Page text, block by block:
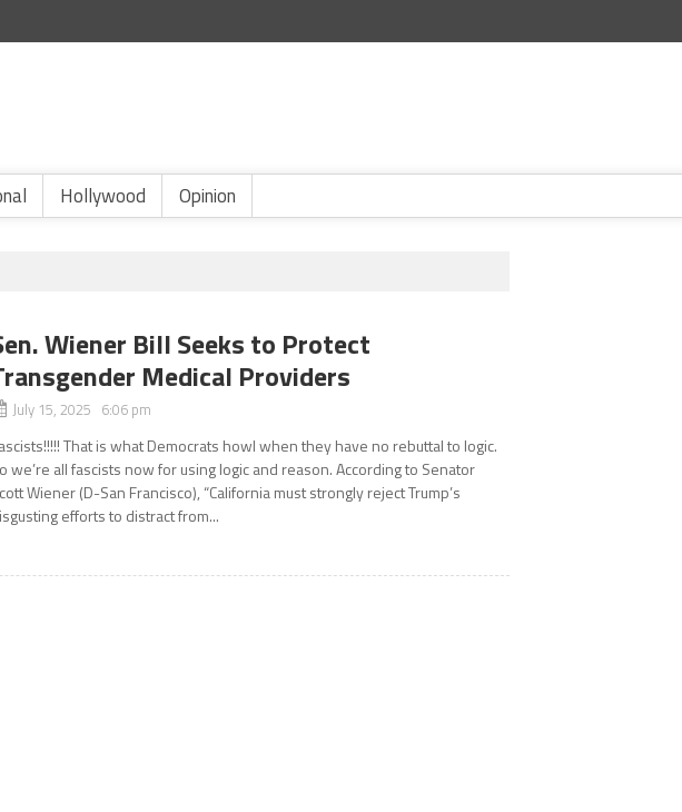
Hollywood Opinion
Wiener Bill Seeks to Protect
Medical Providers
July 15, 2025 6:06 pm
That is what Democrats howl when they have no rebuttal to logic.
we’re all fascists now for using logic and reason. According to Senator
Wiener (D-San Francisco), “California must strongly reject Trump’s
efforts to distract from...